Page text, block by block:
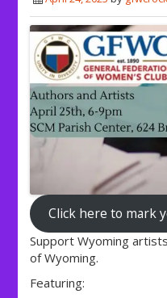
Click here to mark
Support Wyoming
of Wyoming.
Featuring: